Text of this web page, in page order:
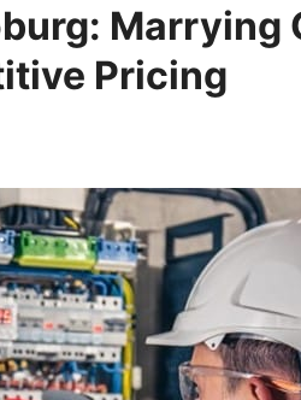
Marrying
Pricing